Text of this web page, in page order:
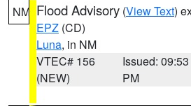
NM Flood Advisory (View Text)
EPZ (CD)
Luna, in NM
VTEC# 156
(NEW)
Issued: 09:53
PM